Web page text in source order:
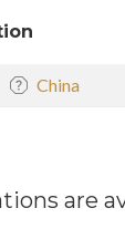
China
are